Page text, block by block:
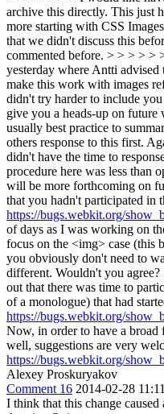
archive this directly. This just
more starting with CSS
that we didn't discuss this
commented before. > > > > >
yesterday where Antti advised
make this work with images
didn't try harder to include
give you a heads-up on
usually best practice to
others response to this first.
didn't have the time to
procedure here was less than
will be more forthcoming on
that you hadn't participated in
https://bugs.webkit.org/
of days as I was working on
focus on the <img> case (this
you obviously don't need to
different. Wouldn't you agree?
out that there was time to
of a monologue) that had
https://bugs.webkit.org/
Now, in order to have a broad
well, suggestions are very
https://bugs.webkit.org/
Alexey Proskuryakov
Comment 16 2014-02-28
I think that this change caused